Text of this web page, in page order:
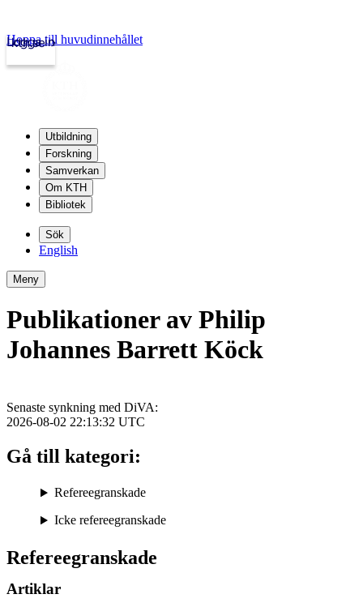
kth.se
Logga in
Hoppa till huvudinnehållet
Utbildning
Forskning
Samverkan
Om KTH
Bibliotek
Sök
English
Meny
Publikationer av Philip
Johannes Barrett Köck
Refereegranskade
Artiklar
Senaste synkning med DiVA:
2026-08-02 22:13:32 UTC
Gå till kategori:
Refereegranskade
Icke refereegranskade